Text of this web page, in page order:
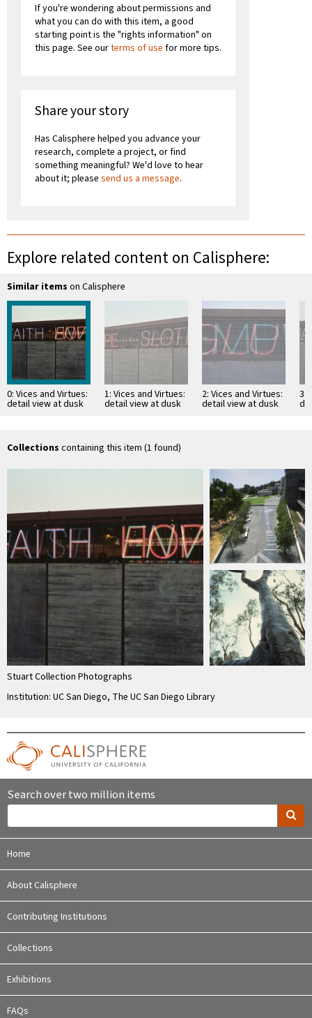
If you're wondering about permissions and
what you can do with this item, a good
starting point is the "rights information" on
this page. See ourterms of use for more tips.
Share your story
Has Calisphere helped you advance your
research, complete a project, or find
something meaningful? We'd love to hear
about it; please send us a message.
Explore related content on Calisphere:
Similar items on Calisphere
0: Vices and Virtues:
detail view at dusk
1: Vices and Virtues:
detail view at dusk
2: Vices and Virtues:
detail view at dusk
3:
Collections containing this item (1 found)
Stuart Collection Photographs
Institution: UC San Diego, The UC San Diego Library
Search over two million items
Home
About Calisphere
Contributing Institutions
Collections
Exhibitions
FAQs